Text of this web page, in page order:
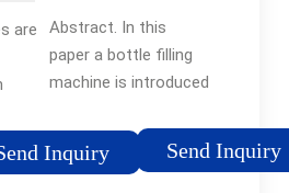
are
to
Inquiry
Abstract. In this
paper a bottle filling
machine is introduced
Logic Controller (PLC)
based controller in
Send Inquiry